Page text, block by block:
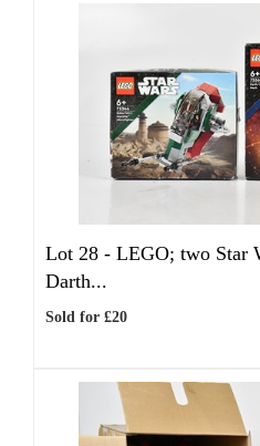
Lot 28 - LEGO; two Star
Darth...
Sold for £20